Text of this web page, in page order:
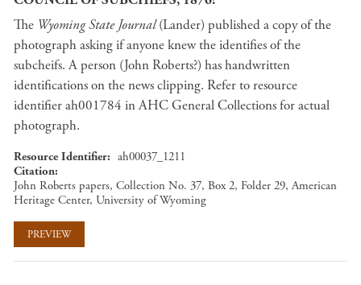
The Wyoming State Journal(Lander) published a copy of the
photograph asking if anyone knew the identifies of the
subcheifs. A person (John Roberts?) has handwritten
identifications on the news clipping. Refer to resource
identifier ah001784 in AHC General Collections for actual
photograph.
Resource Identifier
ah00037_1211
Citation
John Roberts papers, Collection No. 37, Box 2, Folder 29, American
Heritage Center, University of Wyoming
PREVIEW